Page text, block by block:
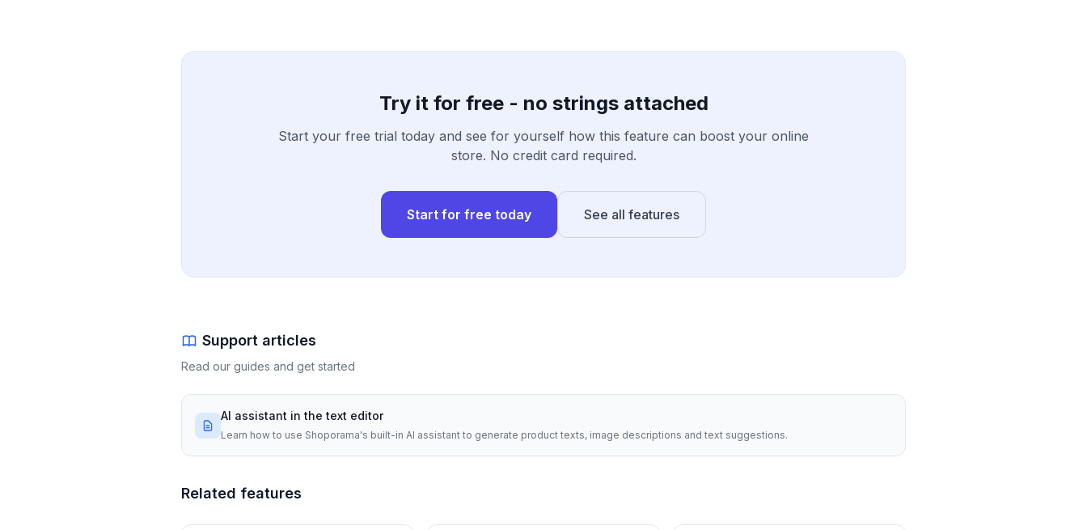
Try it for free - no strings attached
Start your free trial today and see for yourself how this feature can boost your online
store. No credit card required.
Start for free today See all features
Support articles
Read our guides and get started
AI assistant in the text editor
Learn how to use Shoporama's built-in AI assistant to generate product texts, image descriptions and text suggestions.
Related features